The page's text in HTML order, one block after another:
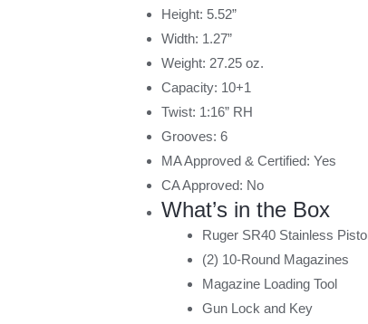
Height: 5.52”
Width: 1.27”
Weight: 27.25 oz.
Capacity: 10+1
Twist: 1:16” RH
Grooves: 6
MA Approved & Certified: Yes
CA Approved: No
What’s in the Box
Ruger SR40 Stainless Pistol
(2) 10-Round Magazines
Magazine Loading Tool
Gun Lock and Key